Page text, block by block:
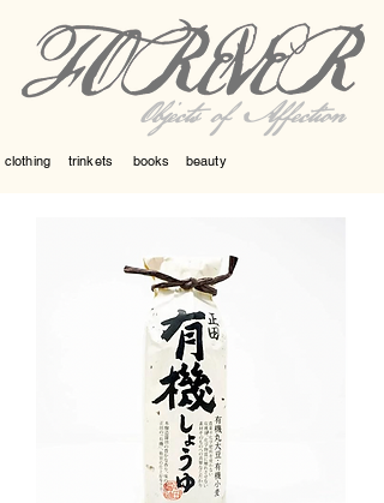
Objects of Affection
clothing trinkets books beauty